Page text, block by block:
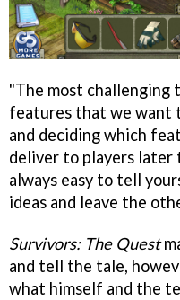
"The most challenging
features that we want
and deciding which
deliver to players later
always easy to tell
ideas and leave the
Survivors: The Quest
and tell the tale,
what himself and the